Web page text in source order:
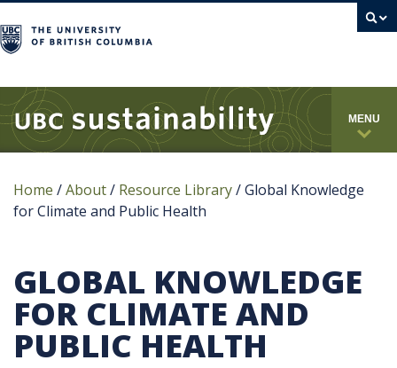
MENU
Home /About/ Resource Library/Global Knowledge
for Climate and Public Health
GLOBAL KNOWLEDGE
FOR CLIMATE AND
PUBLIC HEALTH